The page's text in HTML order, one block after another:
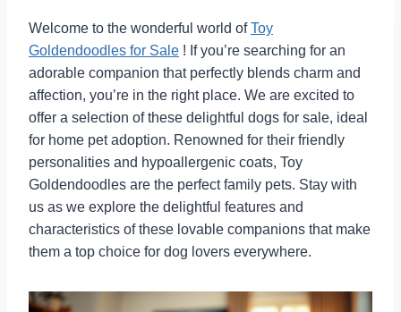
Welcome to the wonderful world ofToy
Goldendoodles for Sale ! If you’re searching for an
adorable companion that perfectly blends charm and
affection, you’re in the right place. We are excited to
offer a selection of these delightful dogs for sale, ideal
for home pet adoption. Renowned for their friendly
personalities and hypoallergenic coats, Toy
Goldendoodles are the perfect family pets. Stay with
us as we explore the delightful features and
characteristics of these lovable companions that make
them a top choice for dog lovers everywhere.